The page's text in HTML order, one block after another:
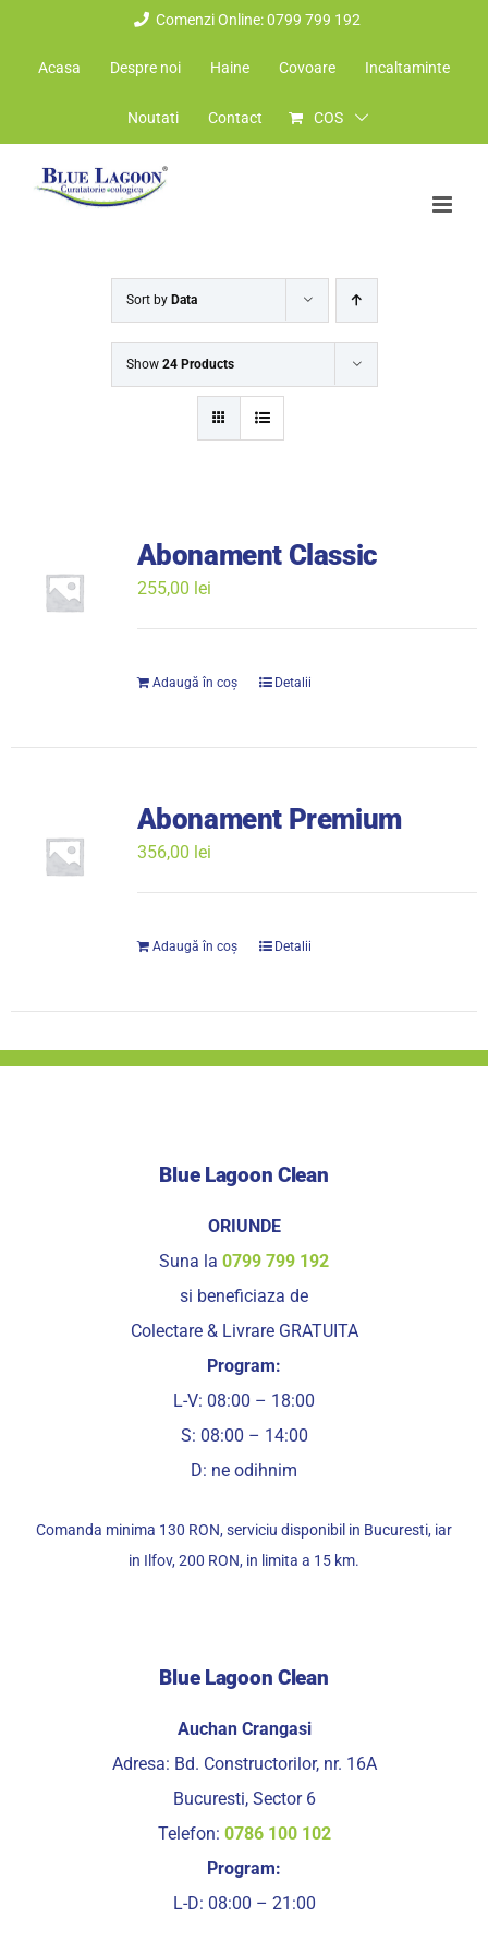
Comenzi Online: 0799 799 192
Acasa Despre noi Haine Covoare Incaltaminte
Noutati Contact COS
Sort by Data
Show 24 Products
Abonament Classic
255,00 lei
Adaugă în coș Detalii
Abonament Premium
356,00 lei
Adaugă în coș Detalii
Blue Lagoon Clean
ORIUNDE
Suna la 0799 799 192
si beneficiaza de
Colectare & Livrare GRATUITA
Program:
L-V: 08:00 – 18:00
S: 08:00 – 14:00
D: ne odihnim
Comanda minima 130 RON, serviciu disponibil in Bucuresti, iar
in Ilfov, 200 RON, in limita a 15 km.
Blue Lagoon Clean
Auchan Crangasi
Adresa: Bd. Constructorilor, nr. 16A
Bucuresti, Sector 6
Telefon: 0786 100 102
Program:
L-D: 08:00 – 21:00